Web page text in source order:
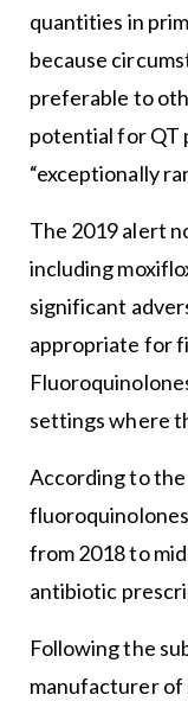
quantities in
because
preferable to
potential for QT
“exceptionally
The 2019 alert
including
significant
appropriate for
settings where
According to the
from 2018 to
antibiotic
Following the
manufacturer of